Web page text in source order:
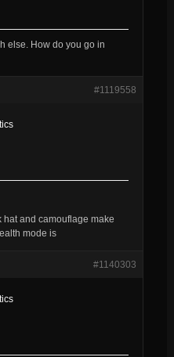
else. How do you go in
#1119558
and camouflage make
mode is
#1140303